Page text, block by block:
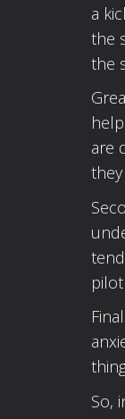
a
the
the
are
So,